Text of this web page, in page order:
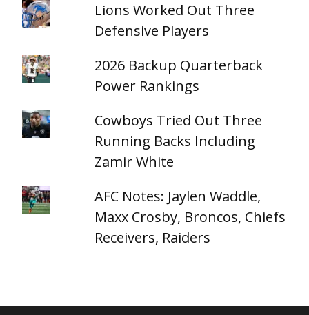
Lions Worked Out Three
Defensive Players
2026 Backup Quarterback
Power Rankings
Cowboys Tried Out Three
Running Backs Including
Zamir White
AFC Notes: Jaylen Waddle,
Maxx Crosby, Broncos, Chiefs
Receivers, Raiders